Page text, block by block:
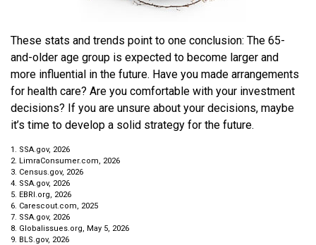
These stats and trends point to one conclusion: The 65-
and-older age group is expected to become larger and
more influential in the future. Have you made arrangements
for health care? Are you comfortable with your investment
decisions? If you are unsure about your decisions, maybe
it’s time to develop a solid strategy for the future.
1. SSA.gov, 2026
2. LimraConsumer.com, 2026
3. Census.gov, 2026
4. SSA.gov, 2026
5. EBRI.org, 2026
6. Carescout.com, 2025
7. SSA.gov, 2026
8. Globalissues.org, May 5, 2026
9. BLS.gov, 2026